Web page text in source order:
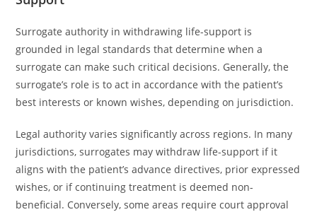
Surrogate authority in withdrawing life-support is
grounded in legal standards that determine when a
surrogate can make such critical decisions. Generally, the
surrogate’s role is to act in accordance with the patient’s
best interests or known wishes, depending on jurisdiction.
Legal authority varies significantly across regions. In many
jurisdictions, surrogates may withdraw life-support if it
aligns with the patient’s advance directives, prior expressed
wishes, or if continuing treatment is deemed non-
beneficial. Conversely, some areas require court approval